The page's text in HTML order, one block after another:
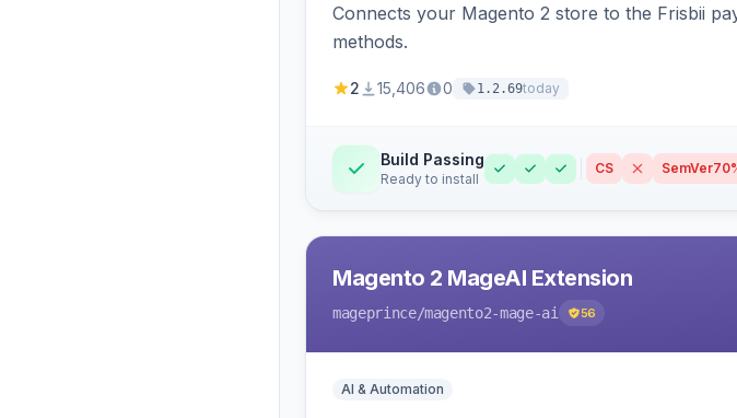
Connects your Magento 2 store to the Frisbii
methods.
2 15,406 0 1.2.69today
Build Passing
Ready to install
CS SemVer
Magento 2 MageAI Extension
mageprince/magento2-mage-ai 56
AI & Automation